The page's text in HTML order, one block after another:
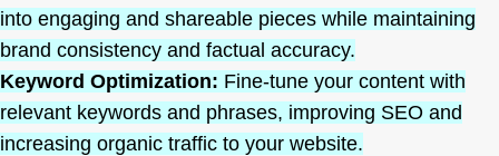
into engaging and shareable pieces while maintaining
brand consistency and factual accuracy.
Keyword Optimization: Fine-tune your content with
relevant keywords and phrases, improving SEO and
increasing organic traffic to your website.